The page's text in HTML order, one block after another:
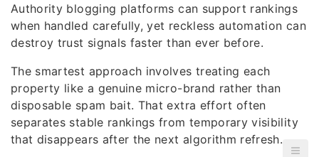
Authority blogging platforms can support rankings
when handled carefully, yet reckless automation can
destroy trust signals faster than ever before.
The smartest approach involves treating each
property like a genuine micro-brand rather than
disposable spam bait. That extra effort often
separates stable rankings from temporary visibility
that disappears after the next algorithm refresh.